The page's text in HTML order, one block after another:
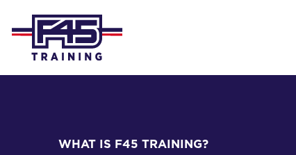
WHAT IS F45 TRAINING?